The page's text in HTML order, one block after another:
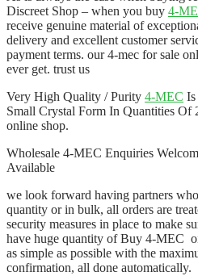
Discreet Shop – when you buy 4-
receive genuine material of
delivery and excellent customer
payment terms. our 4-mec for sale
ever get. trust us
Very High Quality / Purity 4-MEC
Small Crystal Form In Quantities Of
online shop.
Wholesale 4-MEC Enquiries
Available
we look forward having partners
quantity or in bulk, all orders are
security measures in place to make
have huge quantity of Buy 4-MEC
as simple as possible with the
confirmation, all done automatically.